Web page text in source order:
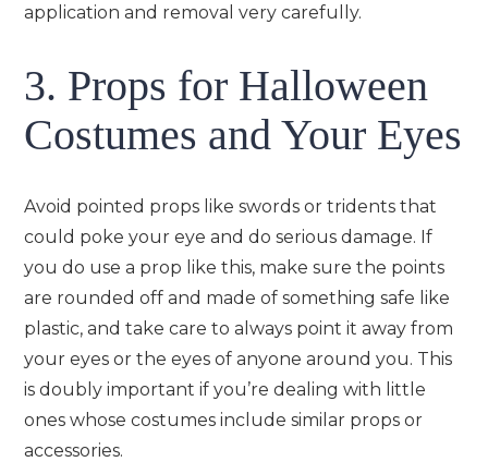
application and removal very carefully.
3. Props for Halloween
Costumes and Your Eyes
Avoid pointed props like swords or tridents that
could poke your eye and do serious damage. If
you do use a prop like this, make sure the points
are rounded off and made of something safe like
plastic, and take care to always point it away from
your eyes or the eyes of anyone around you. This
is doubly important if you’re dealing with little
ones whose costumes include similar props or
accessories.